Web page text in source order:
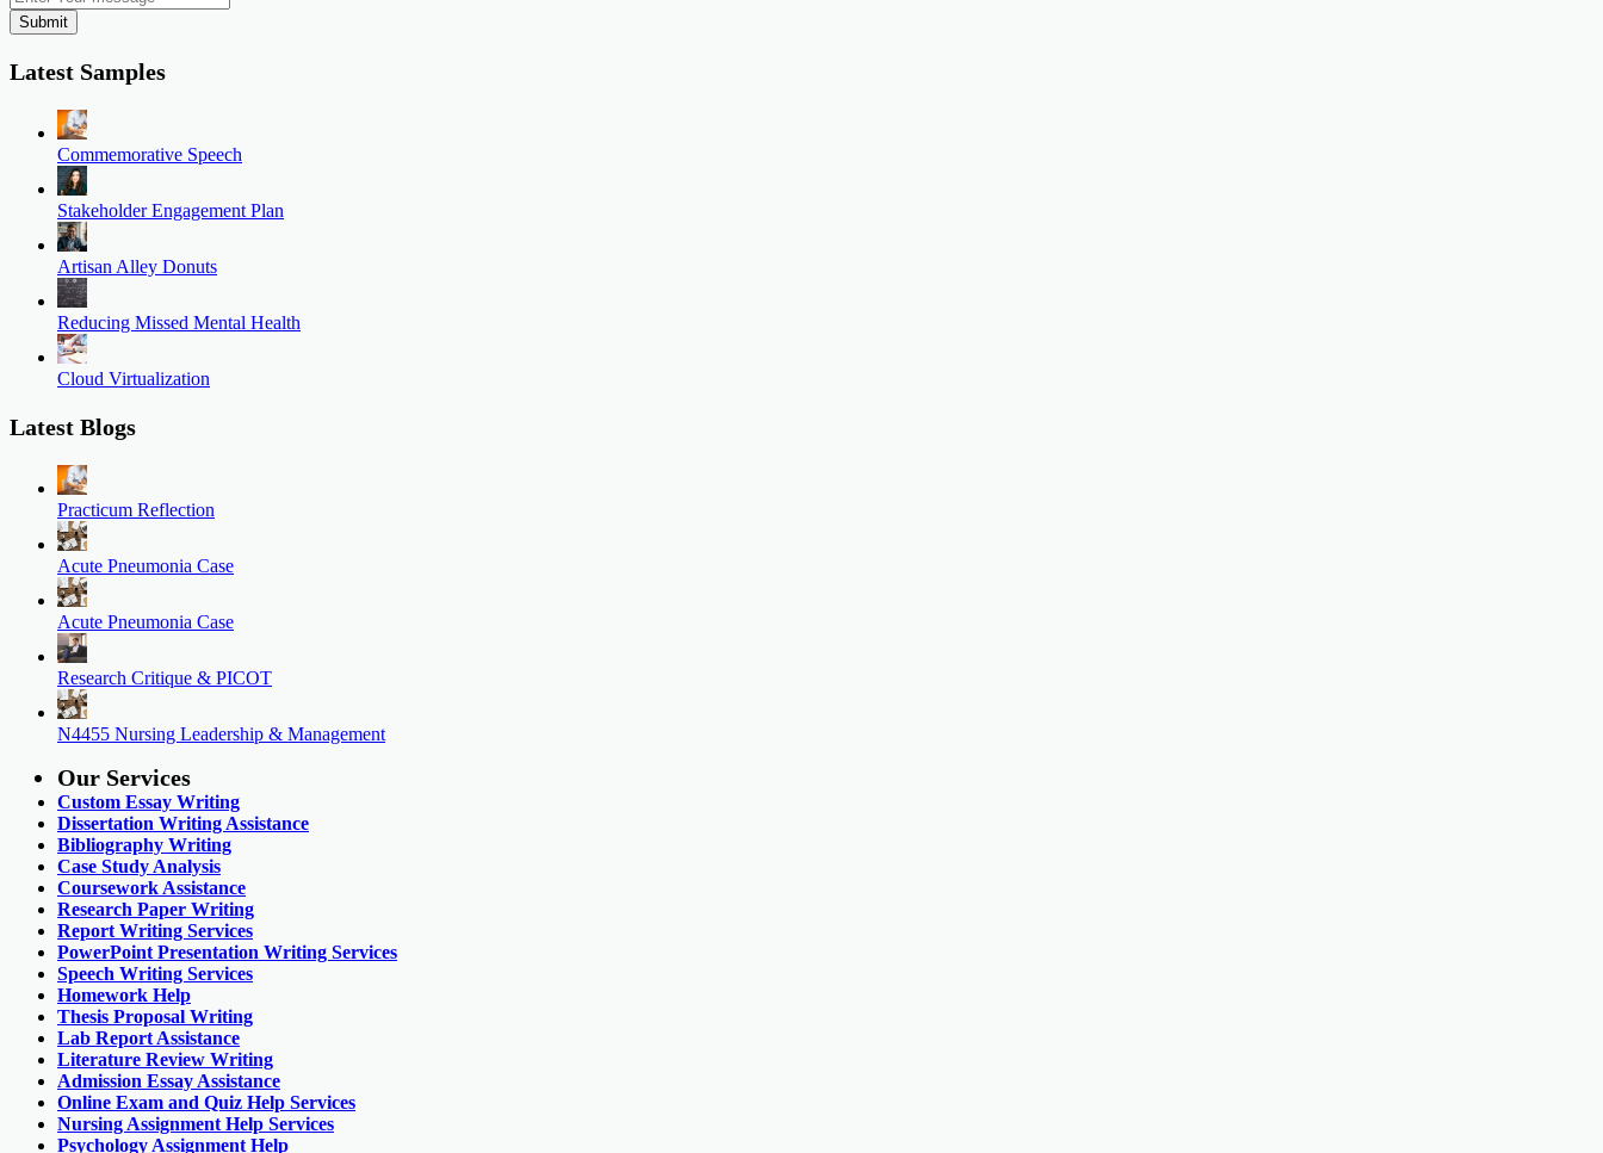
Submit
Latest Samples
Commemorative Speech
Stakeholder Engagement Plan
Artisan Alley Donuts
Reducing Missed Mental Health
Cloud Virtualization
Latest Blogs
Practicum Reflection
Acute Pneumonia Case
Acute Pneumonia Case
Research Critique & PICOT
N4455 Nursing Leadership & Management
Our Services
Custom Essay Writing
Dissertation Writing Assistance
Bibliography Writing
Case Study Analysis
Coursework Assistance
Research Paper Writing
Report Writing Services
PowerPoint Presentation Writing Services
Speech Writing Services
Homework Help
Thesis Proposal Writing
Lab Report Assistance
Literature Review Writing
Admission Essay Assistance
Online Exam and Quiz Help Services
Nursing Assignment Help Services
Psychology Assignment Help